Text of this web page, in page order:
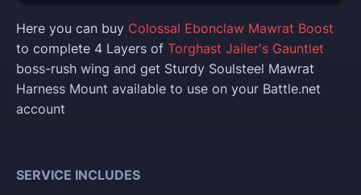
Here you can buy Colossal Ebonclaw Mawrat Boost
to complete 4 Layers of Torghast Jailer's Gauntlet
boss-rush wing and get Sturdy Soulsteel Mawrat
Harness Mount available to use on your Battle.net
account
SERVICE INCLUDES